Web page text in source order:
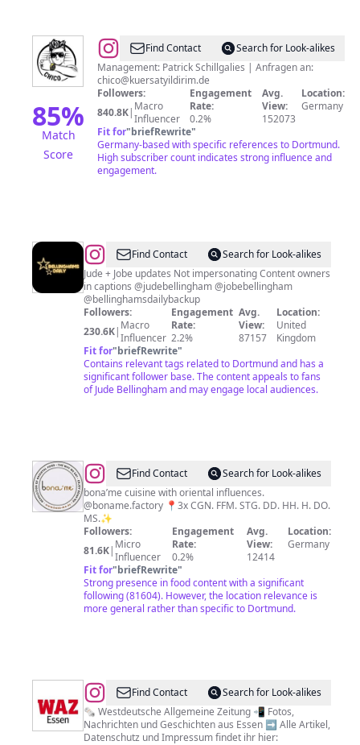
85%
Match
Score
@Kürsat
Chico
Yildirim
Find Contact
Search for Look-alikes
Management: Patrick Schillgalies | Anfragen an:
chico@kuersatyildirim.de
Followers:
840.8K| Macro
Influencer
Engagement
Rate:
0.2%
Avg.
View:
152073
Location:
Germany
Fit for"briefRewrite"
Germany-based with specific references to Dortmund.
High subscriber count indicates strong influence and
engagement.
@ Find Contact
Search for Look-alikes
Jude + Jobe updates Not impersonating Content owners
in captions @judebellingham @jobebellingham
@bellinghamsdailybackup
Followers:
230.6K| Macro
Influencer
Engagement
Rate:
2.2%
Avg.
View:
87157
Location:
United
Kingdom
Fit for"briefRewrite"
Contains relevant tags related to Dortmund and has a
significant follower base. The content appeals to fans
of Jude Bellingham and may engage local audiences.
@b
o
n
a
'm
e
Find Contact
Search for Look-alikes
bona’me cuisine with oriental influences.
@boname.factory 📍3x CGN. FFM. STG. DD. HH. H. DO.
MS.✨
Followers:
81.6K| Micro
Influencer
Engagement
Rate:
0.2%
Avg.
View:
12414
Location:
Germany
Fit for"briefRewrite"
Strong presence in food content with a significant
following (81604). However, the location relevance is
more general rather than specific to Dortmund.
@WAZ
Essen
Find Contact
Search for Look-alikes
🗞 Westdeutsche Allgemeine Zeitung 📲 Fotos,
Nachrichten und Geschichten aus Essen ➡️ Alle Artikel,
Datenschutz und Impressum findet ihr hier: